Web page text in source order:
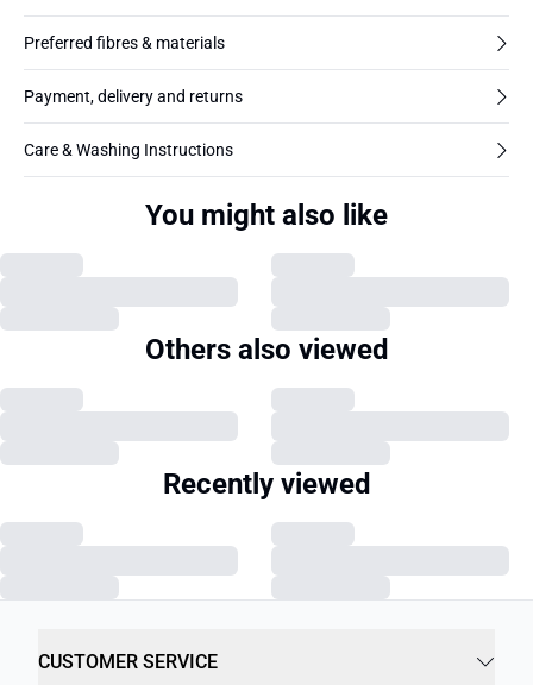
Preferred fibres & materials
Payment, delivery and returns
Care & Washing Instructions
You might also like
Others also viewed
Recently viewed
CUSTOMER SERVICE